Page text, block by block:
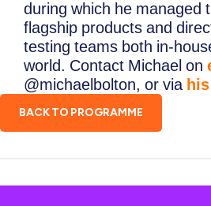
during which he managed
flagship products and
testing teams both in-
world. Contact Michael on
@michaelbolton, or via
BACK TO PROGRAMME